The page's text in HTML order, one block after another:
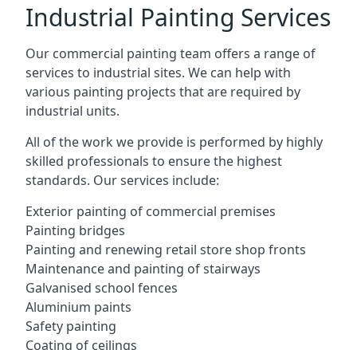
Industrial Painting Services
Our commercial painting team offers a range of
services to industrial sites. We can help with
various painting projects that are required by
industrial units.
All of the work we provide is performed by highly
skilled professionals to ensure the highest
standards. Our services include:
Exterior painting of commercial premises
Painting bridges
Painting and renewing retail store shop fronts
Maintenance and painting of stairways
Galvanised school fences
Aluminium paints
Safety painting
Coating of ceilings